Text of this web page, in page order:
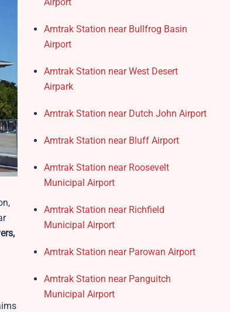
Amtrak Station near Bullfrog Basin
Airport
Amtrak Station near West Desert
Airpark
Amtrak Station near Dutch John Airport
Amtrak Station near Bluff Airport
Amtrak Station near Roosevelt
Municipal Airport
Amtrak Station near Richfield
Municipal Airport
Amtrak Station near Parowan Airport
Amtrak Station near Panguitch
Municipal Airport